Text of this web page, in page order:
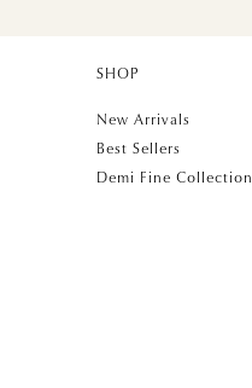
SHOP
New Arrivals
Best Sellers
Demi Fine Collection